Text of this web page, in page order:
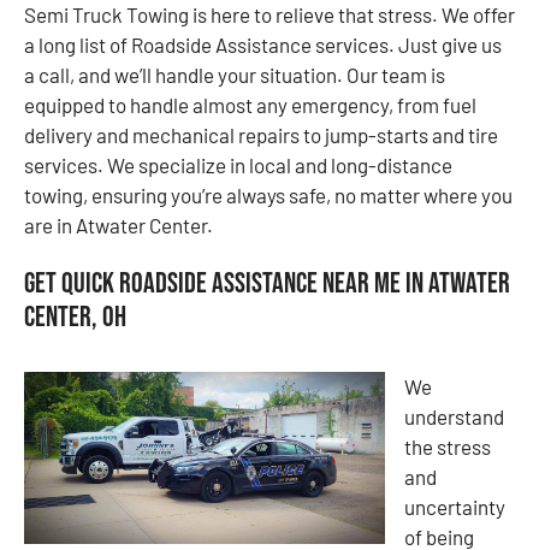
Semi Truck Towing is here to relieve that stress. We offer
a long list of Roadside Assistance services. Just give us
a call, and we’ll handle your situation. Our team is
equipped to handle almost any emergency, from fuel
delivery and mechanical repairs to jump-starts and tire
services. We specialize in local and long-distance
towing, ensuring you’re always safe, no matter where you
are in Atwater Center.
Get Quick Roadside Assistance Near Me in Atwater
Center, OH
We
understand
the stress
and
uncertainty
of being